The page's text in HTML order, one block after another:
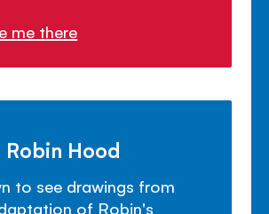
me there
Robin Hood
to see drawings from
of Robin's